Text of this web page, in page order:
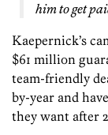
him to get
Kaepernick’s
$61 million
team-friendly
by-year and
they want after